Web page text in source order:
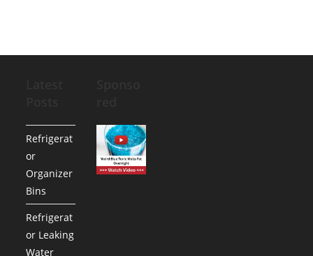
Refrigerat
or
Organizer
Bins
Refrigerat
or Leaking
Water